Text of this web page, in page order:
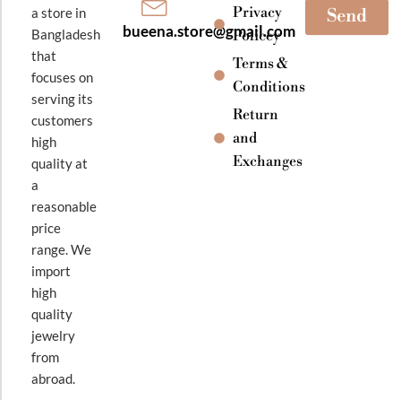
a store in
Bangladesh
that
focuses on
serving its
customers
high
quality at
a
reasonable
price
range. We
import
high
quality
jewelry
from
abroad.
bueena.store@gmail.com
Privacy
Policey
Terms &
Conditions
Return
and
Exchanges
Send